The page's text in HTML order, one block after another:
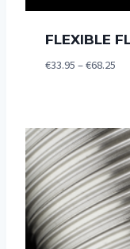
FLEXIBLE
€33.95 –€68.25